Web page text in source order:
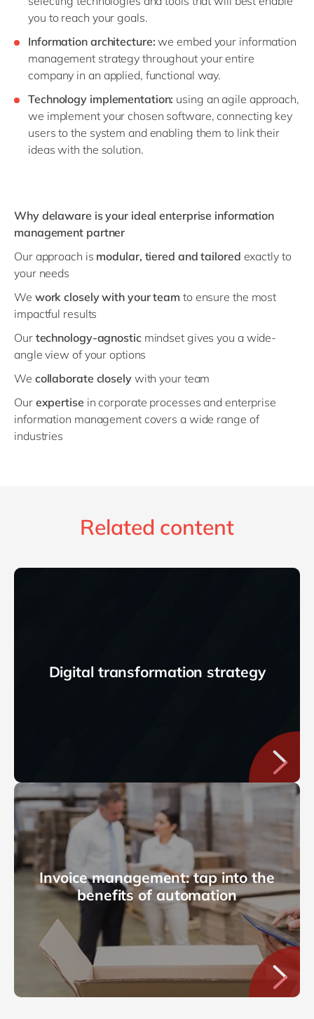
you to reach your goals.
Information architecture: we embed your information
management strategy throughout your entire
company in an applied, functional way.
Technology implementation: using an agile approach,
we implement your chosen software, connecting key
users to the system and enabling them to link their
ideas with the solution.
Why delaware is your ideal enterprise information
management partner
Our approach is modular, tiered and tailored exactly to
your needs
We work closely with your team to ensure the most
impactful results
Our technology-agnosticmindset gives you a wide-
angle view of your options
We collaborate closelywith your team
Our expertise in corporate processes and enterprise
information management covers a wide range of
industries
Related content
Digital transformation strategy
Invoice management: tap into the
benefits of automation